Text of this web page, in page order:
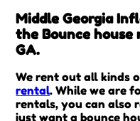
Middle Georgia
the Bounce
GA.
We rent out all kinds
rental. While we are
rentals, you can also
just want a bounce